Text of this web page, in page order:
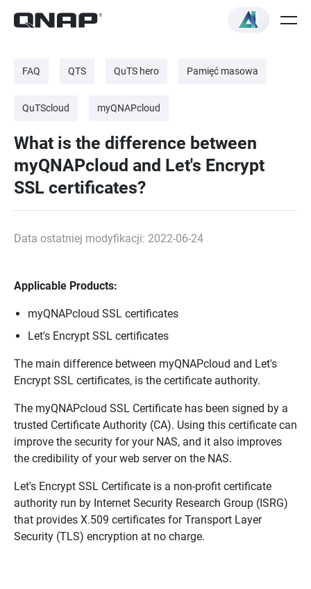
FAQ QTS QuTS hero Pamięć masowa
QuTScloud myQNAPcloud
What is the difference between
myQNAPcloud and Let's Encrypt
SSL certificates?
Data ostatniej modyfikacji: 2022-06-24
Applicable Products:
myQNAPcloud SSL certificates
Let's Encrypt SSL certificates
The main difference between myQNAPcloud and Let's
Encrypt SSL certificates, is the certificate authority.
The myQNAPcloud SSL Certificate has been signed by a
trusted Certificate Authority (CA). Using this certificate can
improve the security for your NAS, and it also improves
the credibility of your web server on the NAS.
Let's Encrypt SSL Certificate is a non-profit certificate
authority run by Internet Security Research Group (ISRG)
that provides X.509 certificates for Transport Layer
Security (TLS) encryption at no charge.